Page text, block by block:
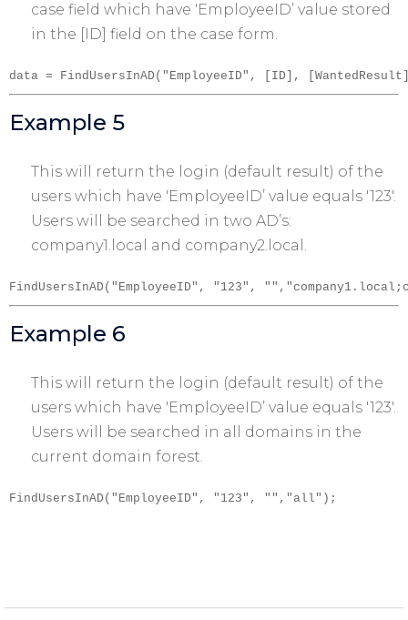
case field which have 'EmployeeID’ value stored
in the [ID] field on the case form.
data = FindUsersInAD("EmployeeID", [ID],
Example 5
This will return the login (default result) of the
users which have 'EmployeeID’ value equals '123′.
Users will be searched in two AD’s:
company1.local and company2.local.
FindUsersInAD("EmployeeID", "123",
Example 6
This will return the login (default result) of the
users which have 'EmployeeID’ value equals '123′.
Users will be searched in all domains in the
current domain forest.
FindUsersInAD("EmployeeID", "123", "","all");